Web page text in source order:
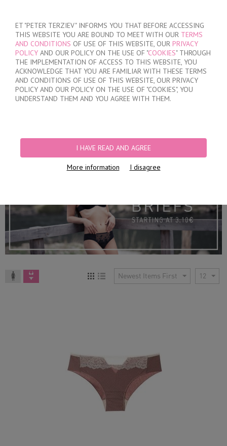
ET "PETER TERZIEV" INFORMS YOU THAT BEFORE ACCESSING
THIS WEBSITE YOU ARE BOUND TO MEET WITH OUR TERMS
AND CONDITIONS OF USE OF THIS WEBSITE, OUR PRIVACY
POLICY AND OUR POLICY ON THE USE OF "COOKIES" THROUGH
THE IMPLEMENTATION OF ACCESS TO THIS WEBSITE, YOU
ACKNOWLEDGE THAT YOU ARE FAMILIAR WITH THESE TERMS
AND CONDITIONS OF USE OF THIS WEBSITE, OUR PRIVACY
POLICY AND OUR POLICY ON THE USE OF "COOKIES", YOU
UNDERSTAND THEM AND YOU AGREE WITH THEM.
I HAVE READ AND AGREE
More information I disagree
MY ORDER
no products
BRIEFS
Newest Items First 12